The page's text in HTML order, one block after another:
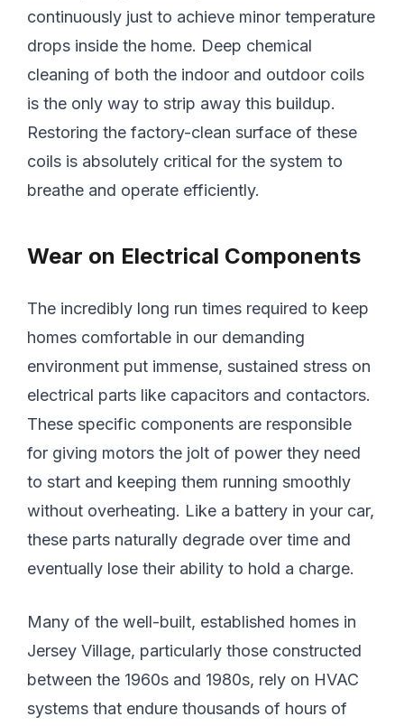
continuously just to achieve minor temperature
drops inside the home. Deep chemical
cleaning of both the indoor and outdoor coils
is the only way to strip away this buildup.
Restoring the factory-clean surface of these
coils is absolutely critical for the system to
breathe and operate efficiently.
Wear on Electrical Components
The incredibly long run times required to keep
homes comfortable in our demanding
environment put immense, sustained stress on
electrical parts like capacitors and contactors.
These specific components are responsible
for giving motors the jolt of power they need
to start and keeping them running smoothly
without overheating. Like a battery in your car,
these parts naturally degrade over time and
eventually lose their ability to hold a charge.
Many of the well-built, established homes in
Jersey Village, particularly those constructed
between the 1960s and 1980s, rely on HVAC
systems that endure thousands of hours of